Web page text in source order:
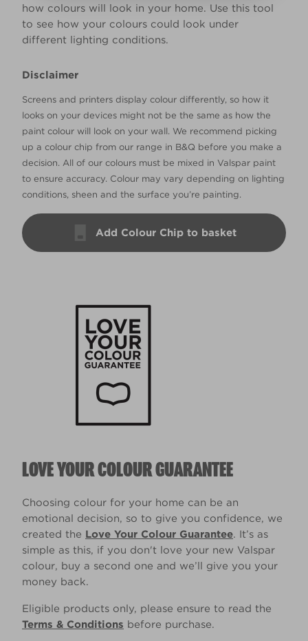
how colours will look in your home. Use this tool
to see how your colours could look under
different lighting conditions.
Disclaimer
Screens and printers display colour differently, so how it
looks on your devices might not be the same as how the
paint colour will look on your wall. We recommend picking
up a colour chip from our range in B&Q before you make a
decision. All of our colours must be mixed in Valspar paint
to ensure accuracy. Colour may vary depending on lighting
conditions, sheen and the surface you’re painting.
Add Colour Chip to basket
LOVE YOUR COLOUR GUARANTEE
Choosing colour for your home can be an
emotional decision, so to give you confidence, we
created the Love Your Colour Guarantee. It’s as
simple as this, if you don't love your new Valspar
colour, buy a second one and we’ll give you your
money back.
Eligible products only, please ensure to read the
Terms & Conditions before purchase.